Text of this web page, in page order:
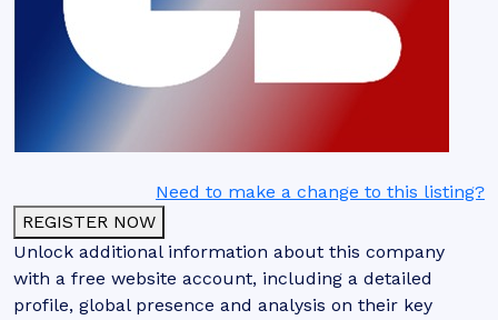
Need to make a change to this listing?
REGISTER NOW
Unlock additional information about this company
with a free website account, including a detailed
profile, global presence and analysis on their key